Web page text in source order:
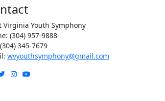
Virginia Youth Symphony
(304) 957-9888
345-7679
wvyouthsymphony@gmail.com
TwitterInstagram
YouTube